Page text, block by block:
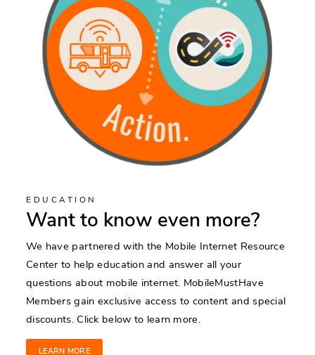
EDUCATION
Want to know even more?
We have partnered with the Mobile Internet Resource
Center to help education and answer all your
questions about mobile internet. MobileMustHave
Members gain exclusive access to content and special
discounts. Click below to learn more.
LEARN MORE